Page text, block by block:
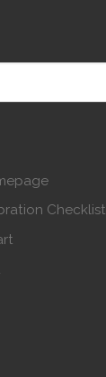
Checklist